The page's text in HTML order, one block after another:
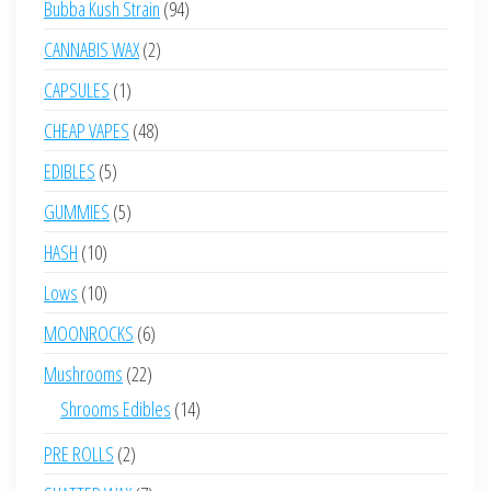
Bubba Kush Strain 9494
CANNABIS WAX 22
CAPSULES 11
product
CHEAP VAPES 4848
EDIBLES 55
products
GUMMIES 55
HASH 1010
products
Lows 1010
products
MOONROCKS 66
products
Mushrooms 2222
products
Shrooms Edibles 1414
PRE ROLLS 22
products